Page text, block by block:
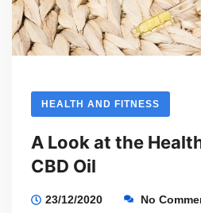
HEALTH AND FITNESS
A Look at the
CBD Oil
23/12/2020 No